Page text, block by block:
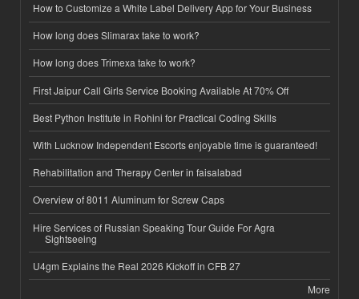
How to Customize a White Label Delivery App for Your Business
How long does Slimarax take to work?
How long does Trimexa take to work?
First Jaipur Call Girls Service Booking Available At 70% Off
Best Python Institute in Rohini for Practical Coding Skills
With Lucknow Independent Escorts enjoyable time is guaranteed!
Rehabilitation and Therapy Center in faisalabad
Overview of 8011 Aluminum for Screw Caps
Hire Services of Russian Speaking Tour Guide For Agra
Sightseeing
U4gm Explains the Real 2026 Kickoff in CFB 27
More